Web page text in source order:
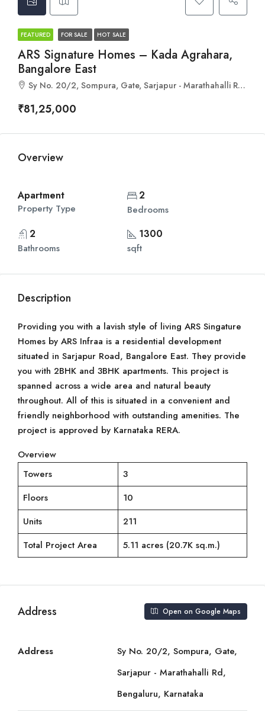
FEATURED FOR SALE HOT SALE
ARS Signature Homes – Kada Agrahara,
Bangalore East
Sy No. 20/2, Sompura, Gate, Sarjapur - Marathahalli Rd, Bengaluru, Karnataka 562125
₹81,25,000
Overview
Apartment
Property Type
2
Bedrooms
2
Bathrooms
1300
sqft
Description
Providing you with a lavish style of living ARS Singature
Homes by ARS Infraa is a residential development
situated in Sarjapur Road, Bangalore East. They provide
you with 2BHK and 3BHK apartments. This project is
spanned across a wide area and natural beauty
throughout. All of this is situated in a convenient and
friendly neighborhood with outstanding amenities. The
project is approved by Karnataka RERA.
Overview
Towers
3
Floors
10
Units
211
Total Project Area
5.11 acres (20.7K sq.m.)
Address Open on Google Maps
Address
Sy No. 20/2, Sompura, Gate,
Sarjapur - Marathahalli Rd,
Bengaluru, Karnataka